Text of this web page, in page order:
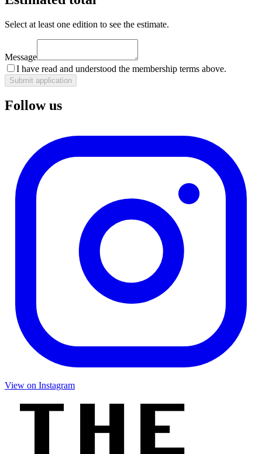
Select at least one edition to see the estimate.
Message
I have read and understood the membership terms above.
Submit application
Follow us
View on Instagram